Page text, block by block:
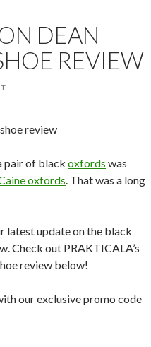
DEAN
REVIEW
pair of black oxfords was
oxfords. That was a long
latest update on the black
Check out PRAKTICALA’s
review below!
our exclusive promo code